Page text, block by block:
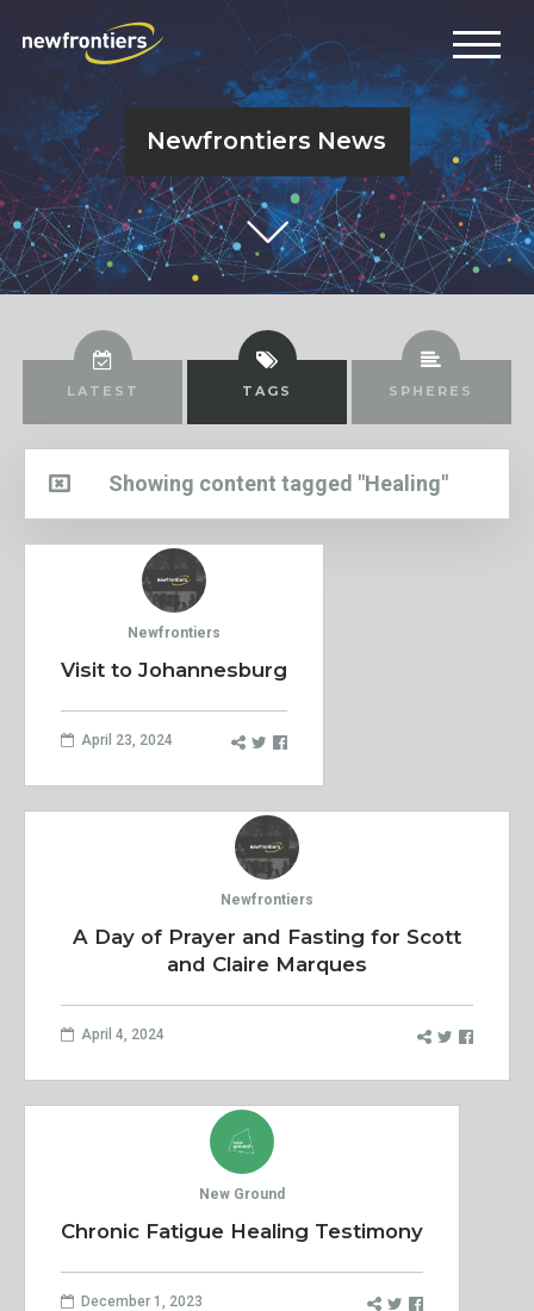
Newfrontiers News
LATEST TAGS SPHERES
Showing content tagged "Healing"
Newfrontiers
Visit to Johannesburg
April 23, 2024
Newfrontiers
A Day of Prayer and Fasting for Scott
and Claire Marques
April 4, 2024
New Ground
Chronic Fatigue Healing Testimony
December 1, 2023